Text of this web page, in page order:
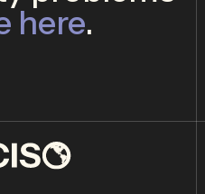
here.